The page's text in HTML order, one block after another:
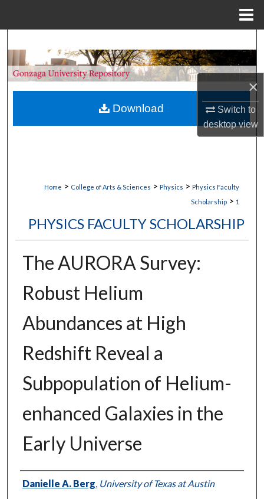
×
Switch to
desktopview
Browse Collections
My Account
Home > College of Arts & Sciences > Physics > Physics Faculty
Scholarship > 1
PHYSICS FACULTY SCHOLARSHIP
The AURORA Survey:
Robust Helium
Abundances at High
Redshift Reveal a
Subpopulation of Helium-
enhanced Galaxies in the
Early Universe
Authors
Danielle A. Berg, University of Texas at Austin
Download